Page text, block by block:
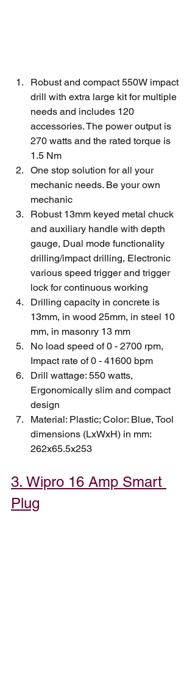
Robust and compact 550W impact
drill with extra large kit for multiple
needs and includes 120
accessories. The power output is
270 watts and the rated torque is
1.5 Nm
One stop solution for all your
mechanic needs. Be your own
mechanic
Robust 13mm keyed metal chuck
and auxiliary handle with depth
gauge, Dual mode functionality
drilling/impact drilling, Electronic
various speed trigger and trigger
lock for continuous working
Drilling capacity in concrete is
13mm, in wood 25mm, in steel 10
mm, in masonry 13 mm
No load speed of 0 - 2700 rpm,
Impact rate of 0 - 41600 bpm
Drill wattage: 550 watts,
Ergonomically slim and compact
design
Material: Plastic; Color: Blue, Tool
dimensions (LxWxH) in mm:
262x65.5x253
3. Wipro 16 Amp Smart
Plug